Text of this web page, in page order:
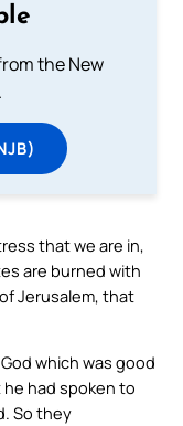
the New
that we are in,
are burned with
Jerusalem, that
which was good
he had spoken to
So they